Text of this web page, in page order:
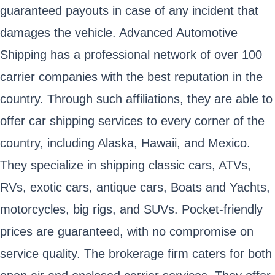
guaranteed payouts in case of any incident that
damages the vehicle. Advanced Automotive
Shipping has a professional network of over 100
carrier companies with the best reputation in the
country. Through such affiliations, they are able to
offer car shipping services to every corner of the
country, including Alaska, Hawaii, and Mexico.
They specialize in shipping classic cars, ATVs,
RVs, exotic cars, antique cars, Boats and Yachts,
motorcycles, big rigs, and SUVs. Pocket-friendly
prices are guaranteed, with no compromise on
service quality. The brokerage firm caters for both